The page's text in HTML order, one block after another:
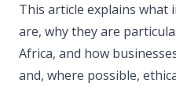
This article explains
are, why they are
Africa, and how
and, where possible,